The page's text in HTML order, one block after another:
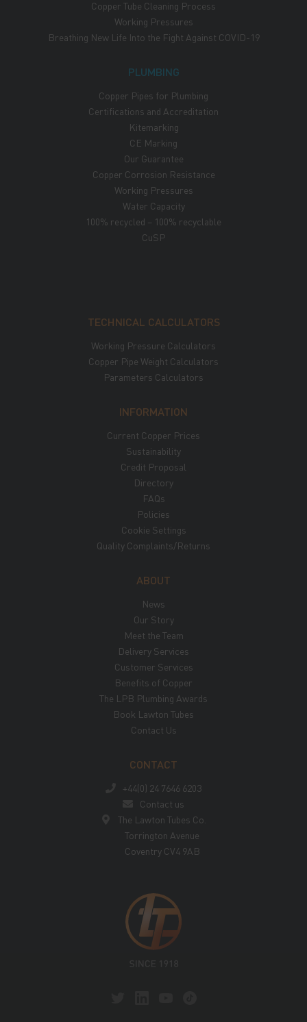
Copper Tube Cleaning Process
Working Pressures
Breathing New Life Into the Fight Against COVID-19
PLUMBING
Copper Pipes for Plumbing
Certifications and Accreditation
Kitemarking
CE Marking
Our Guarantee
Copper Corrosion Resistance
Working Pressures
Water Capacity
100% recycled – 100% recyclable
CuSP
TECHNICAL CALCULATORS
Working Pressure Calculators
Copper Pipe Weight Calculators
Parameters Calculators
INFORMATION
Current Copper Prices
Sustainability
Credit Proposal
Directory
FAQs
Policies
Cookie Settings
Quality Complaints/Returns
ABOUT
News
Our Story
Meet the Team
Delivery Services
Customer Services
Benefits of Copper
The LPB Plumbing Awards
Book Lawton Tubes
Contact Us
CONTACT
+44(0) 24 7646 6203
Contact us
The Lawton Tubes Co.
Torrington Avenue
Coventry CV4 9AB